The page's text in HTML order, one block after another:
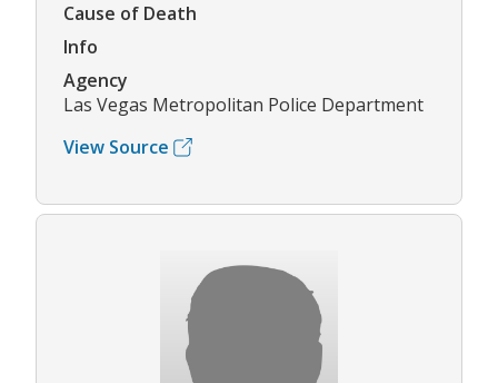
Cause of Death
Info
Agency
Las Vegas Metropolitan Police Department
View Source